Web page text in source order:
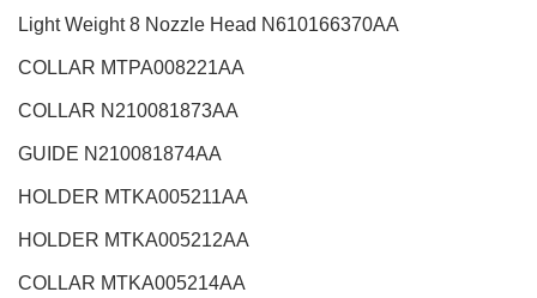
Light Weight 8 Nozzle Head N610166370AA
COLLAR MTPA008221AA
COLLAR N210081873AA
GUIDE N210081874AA
HOLDER MTKA005211AA
HOLDER MTKA005212AA
COLLAR MTKA005214AA